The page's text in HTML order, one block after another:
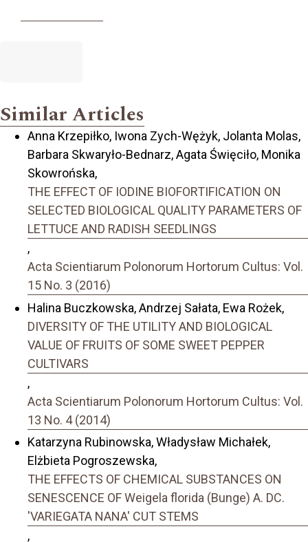
Similar Articles
Anna Krzepiłko, Iwona Zych-Wężyk, Jolanta Molas,
Barbara Skwaryło-Bednarz, Agata Święciło, Monika
Skowrońska,
THE EFFECT OF IODINE BIOFORTIFICATION ON
SELECTED BIOLOGICAL QUALITY PARAMETERS OF
LETTUCE AND RADISH SEEDLINGS
,
Acta Scientiarum Polonorum Hortorum Cultus: Vol.
15 No. 3 (2016)
Halina Buczkowska, Andrzej Sałata, Ewa Rożek,
DIVERSITY OF THE UTILITY AND BIOLOGICAL
VALUE OF FRUITS OF SOME SWEET PEPPER
CULTIVARS
,
Acta Scientiarum Polonorum Hortorum Cultus: Vol.
13 No. 4 (2014)
Katarzyna Rubinowska, Władysław Michałek,
Elżbieta Pogroszewska,
THE EFFECTS OF CHEMICAL SUBSTANCES ON
SENESCENCE OF Weigela florida (Bunge) A. DC.
'VARIEGATA NANA' CUT STEMS
,